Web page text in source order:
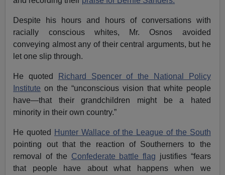
Despite his hours and hours of conversations with
racially conscious whites, Mr. Osnos avoided
conveying almost any of their central arguments, but he
let one slip through.
He quoted
Richard Spencer of the National Policy
Institute on the “unconscious vision that white people
have—that their grandchildren might be a hated
minority in their own country.”
He quoted
Hunter Wallace of the League of the South
pointing out that the reaction of Southerners to the
removal of the Confederate battle flag justifies “fears
that people have about what happens when we